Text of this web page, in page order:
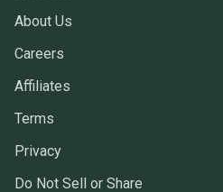
About Us
Careers
Affiliates
Terms
Privacy
Do Not Sell or Share